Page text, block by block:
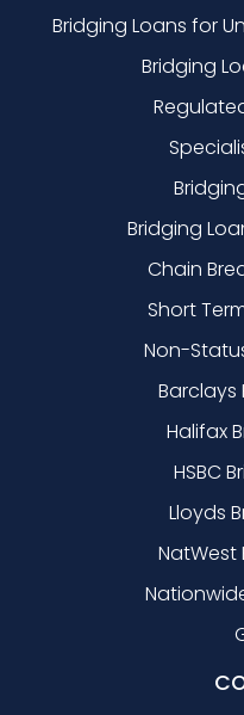
Bridging Loans for
Bridging
Bridging
Chain
Short
Non-
Barclays
Halifax
HSBC
Lloyds
NatWest